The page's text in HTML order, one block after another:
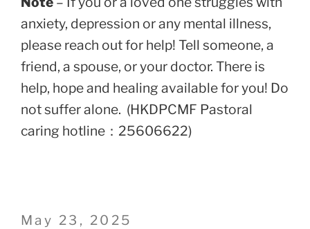
anxiety, depression or any mental illness,
please reach out for help! Tell someone, a
friend, a spouse, or your doctor. There is
help, hope and healing available for you! Do
not suffer alone. (HKDPCMF Pastoral
caring hotline：25606622)
Posted
May 23, 2025